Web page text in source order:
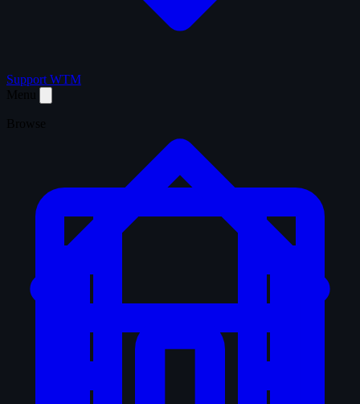
Support WTM